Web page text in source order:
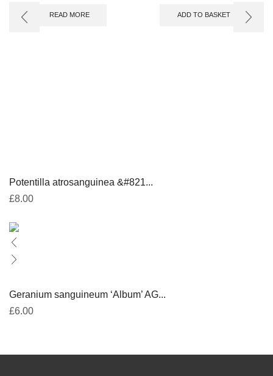
READ MORE ADD TO BASKET
Potentilla atrosanguinea &#821...
£8.00
Geranium sanguineum ‘Album’ AG...
£6.00